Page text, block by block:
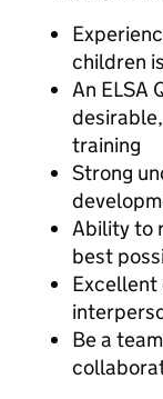
children
An ELSA
training
Strong
Ability to
best
Excellent
Be a